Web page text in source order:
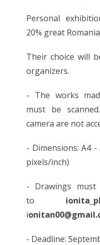
Personal
20% great
Their choice will
organizers.
- The works
must be
camera are not
- Dimensions: A4
pixels/inch)
- Drawings
to
i
- Deadline: